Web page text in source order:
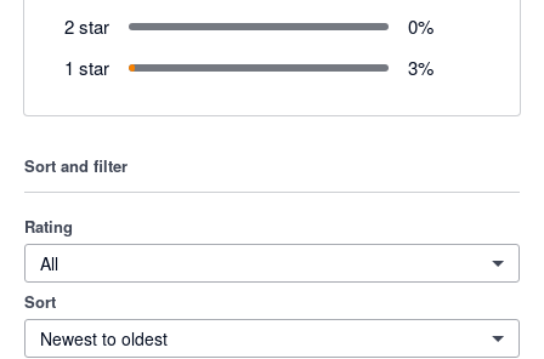
2 star
0%
1 star
3%
Sort and filter
Rating
All
Sort
Newest to oldest